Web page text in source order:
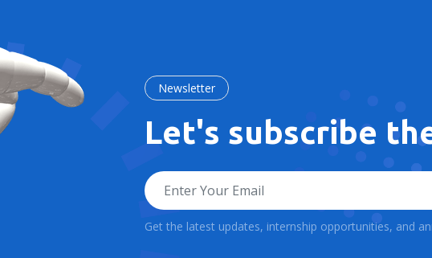
Newsletter
Let's subscribe
Get the latest updates, internship opportunities, and